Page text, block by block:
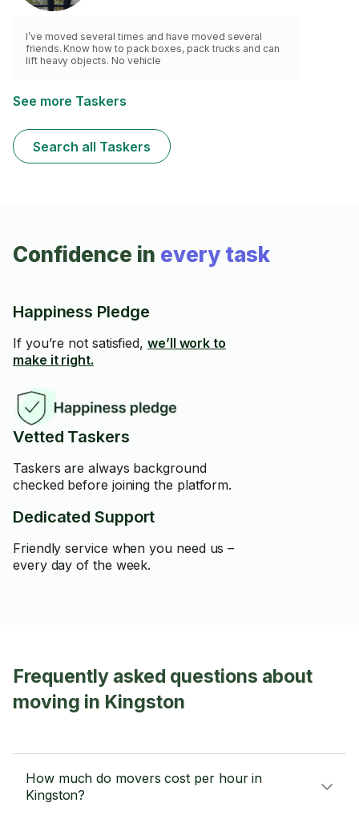
I’ve moved several times and have moved several
friends. Know how to pack boxes, pack trucks and can
lift heavy objects. No vehicle
See more Taskers
Search all Taskers
Confidence in every task
Happiness Pledge
If you’re not satisfied, we’ll work to
make it right.
Vetted Taskers
Taskers are always background
checked before joining the platform.
Dedicated Support
Friendly service when you need us –
every day of the week.
Frequently asked questions about
moving in Kingston
How much do movers cost per hour in
Kingston?